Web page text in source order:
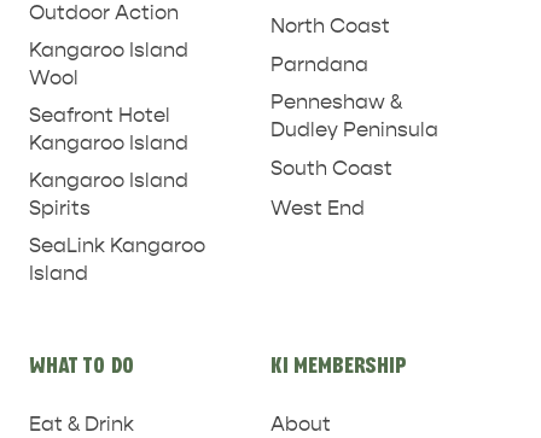
Outdoor Action
Kangaroo Island
Wool
Seafront Hotel
Kangaroo Island
Kangaroo Island
Spirits
SeaLink Kangaroo
Island
North Coast
Parndana
Penneshaw &
Dudley Peninsula
South Coast
West End
WHAT TO DO
Eat & Drink
KI MEMBERSHIP
About